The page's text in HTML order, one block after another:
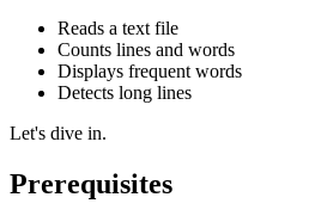
Reads a text file
Counts lines and words
Displays frequent words
Detects long lines
Let's dive in.
Prerequisites